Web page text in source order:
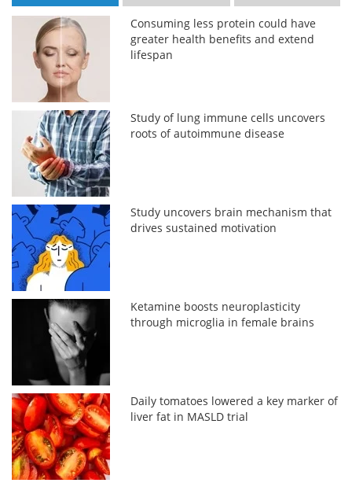
Consuming less protein could have
greater health benefits and extend
lifespan
Study of lung immune cells uncovers
roots of autoimmune disease
Study uncovers brain mechanism that
drives sustained motivation
Ketamine boosts neuroplasticity
through microglia in female brains
Daily tomatoes lowered a key marker of
liver fat in MASLD trial